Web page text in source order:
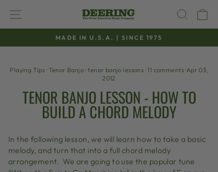
content
SITE NAVIGATION
Pause
MADE IN U.S.A. | SINCE 1975
Playing Tips ·Tenor Banjo·tenor banjo lessons ·11 comments·Apr 03,
2012
TENOR BANJO LESSON - HOW TO
BUILD A CHORD MELODY
In the following lesson, we will learn how to take a basic
melody, and turn that into a full chord melody
arrangement. We are going to use the popular tune